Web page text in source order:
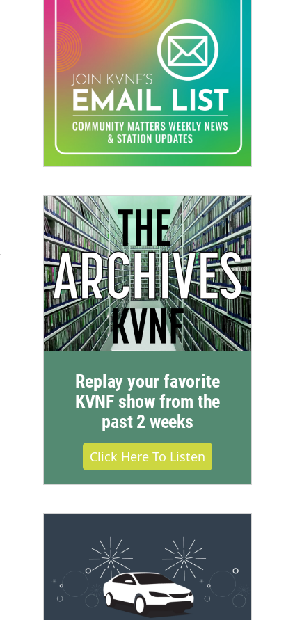
Replay your favorite
KVNF show from the
past 2 weeks
Click Here To Listen